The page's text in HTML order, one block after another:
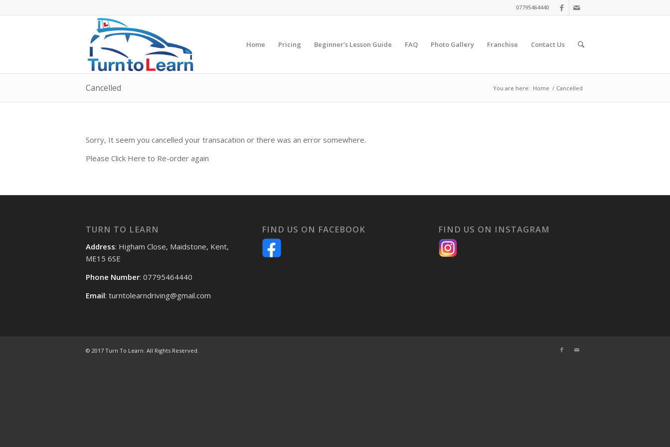
07795464440
Home Pricing Beginner’s Lesson Guide FAQ Photo Gallery Franchise Contact Us
Cancelled You are here: Home / Cancelled
Sorry, It seem you cancelled your transacation or there was an error somewhere.
Please Click Here to Re-order again
TURN TO LEARN
Address: Higham Close, Maidstone, Kent,
ME15 6SE
Phone Number: 07795464440
Email: turntolearndriving@gmail.com
FIND US ON FACEBOOK FIND US ON INSTAGRAM
© 2017 Turn To Learn. All Rights Reserved.